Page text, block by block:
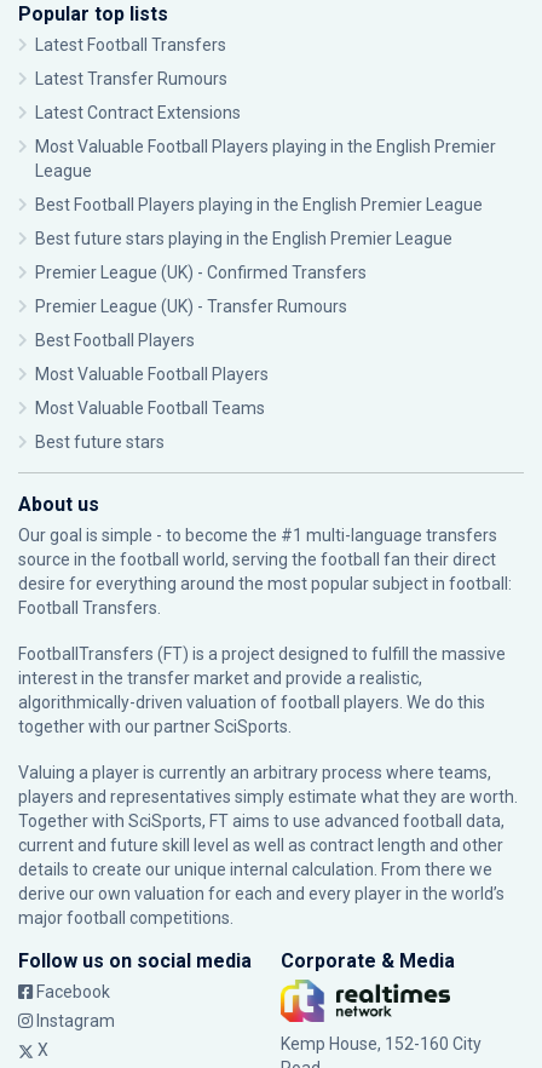
Popular top lists
Latest Football Transfers
Latest Transfer Rumours
Latest Contract Extensions
Most Valuable Football Players playing in the English Premier
League
Best Football Players playing in the English Premier League
Best future stars playing in the English Premier League
Premier League (UK) - Confirmed Transfers
Premier League (UK) - Transfer Rumours
Best Football Players
Most Valuable Football Players
Most Valuable Football Teams
Best future stars
About us
Our goal is simple - to become the #1 multi-language transfers
source in the football world, serving the football fan their direct
desire for everything around the most popular subject in football:
Football Transfers.
FootballTransfers (FT) is a project designed to fulfill the massive
interest in the transfer market and provide a realistic,
algorithmically-driven valuation of football players. We do this
together with our partnerSciSports
Valuing a player is currently an arbitrary process where teams,
players and representatives simply estimate what they are worth.
Together with SciSports, FT aims to use advanced football data,
current and future skill level as well as contract length and other
details to create our unique internal calculation. From there we
derive our own valuation for each and every player in the world’s
major football competitions.
Follow us on social media
Facebook
Instagram
X
Corporate & Media
Kemp House, 152-160 City